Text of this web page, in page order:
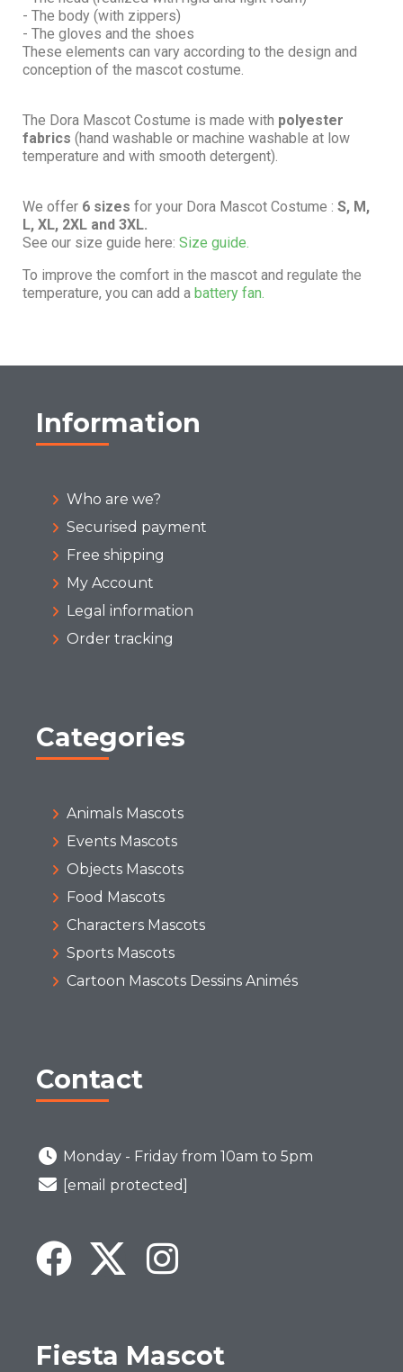
- The body (with zippers)
- The gloves and the shoes
These elements can vary according to the design and
conception of the mascot costume.
The Dora Mascot Costume is made with polyester
fabrics (hand washable or machine washable at low
temperature and with smooth detergent).
We offer 6 sizes for your Dora Mascot Costume : S, M,
L, XL, 2XL and 3XL.
See our size guide here: Size guide.
To improve the comfort in the mascot and regulate the
temperature, you can add a battery fan.
Information
Who are we?
Securised payment
Free shipping
My Account
Legal information
Order tracking
Categories
Animals Mascots
Events Mascots
Objects Mascots
Food Mascots
Characters Mascots
Sports Mascots
Cartoon Mascots Dessins Animés
Contact
Monday - Friday from 10am to 5pm
[email protected]
Fiesta Mascot